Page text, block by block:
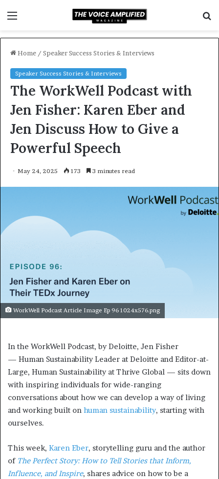
Home / Speaker Success Stories & Interviews
Speaker Success Stories & Interviews
The WorkWell Podcast with
Jen Fisher: Karen Eber and
Jen Discuss How to Give a
Powerful Speech
May 24, 2025 173 3 minutes read
WorkWell Podcast Article Image Ep 96 1024x576.png
In the WorkWell Podcast, by Deloitte, Jen Fisher
— Human Sustainability Leader at Deloitte and Editor-at-
Large, Human Sustainability at Thrive Global — sits down
with inspiring individuals for wide-ranging
conversations about how we can develop a way of living
and working built on human sustainability, starting with
ourselves.
This week, Karen Eber, storytelling guru and the author
of The Perfect Story: How to Tell Stories that Inform,
Influence, and Inspire, shares advice on how to be a